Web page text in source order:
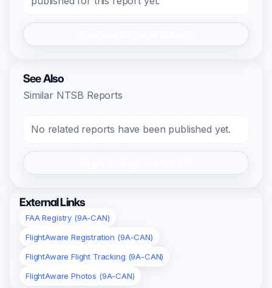
See Also
Similar NTSB Reports
No related reports have been published yet.
External Links
FAA Registry (9A-CAN)
FlightAware Registration (9A-CAN)
FlightAware Flight Tracking (9A-CAN)
FlightAware Photos (9A-CAN)